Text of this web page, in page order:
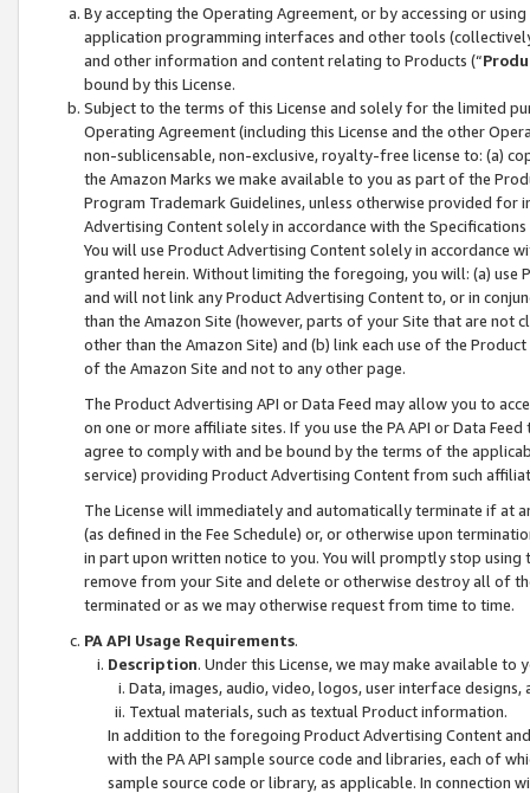
By accepting the Operating Agreement, or by accessing or
application programming interfaces and other tools
and other information and content relating to Products (“
bound by this License.
Subject to the terms of this License and solely for the limited
Operating Agreement (including this License and the other
non-sublicensable, non-exclusive, royalty-free license to: (a)
the Amazon Marks we make available to you as part of the
Program Trademark Guidelines, unless otherwise provided for
Advertising Content solely in accordance with the Specifications
You will use Product Advertising Content solely in accordance
granted herein. Without limiting the foregoing, you will: (a) use
and will not link any Product Advertising Content to, or in
than the Amazon Site (however, parts of your Site that are not
other than the Amazon Site) and (b) link each use of the
of the Amazon Site and not to any other page.
The Product Advertising API or Data Feed may allow you to
on one or more affiliate sites. If you use the PA API or Data
agree to comply with and be bound by the terms of the
service) providing Product Advertising Content from such
The License will immediately and automatically terminate if at
(as defined in the Fee Schedule) or, or otherwise upon
in part upon written notice to you. You will promptly stop using
remove from your Site and delete or otherwise destroy all of
terminated or as we may otherwise request from time to time.
PA API Usage Requirements.
Description. Under this License, we may make available
Data, images, audio, video, logos, user interface designs,
Textual materials, such as textual Product information.
In addition to the foregoing Product Advertising Content
with the PA API sample source code and libraries, each of
sample source code or library, as applicable. In connection